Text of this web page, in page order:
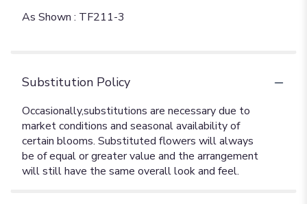
As Shown : TF211-3
Substitution Policy